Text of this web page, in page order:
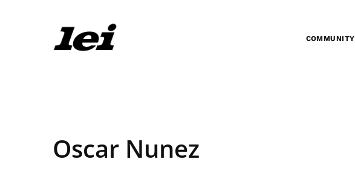
COMMUNITY
Oscar Nunez